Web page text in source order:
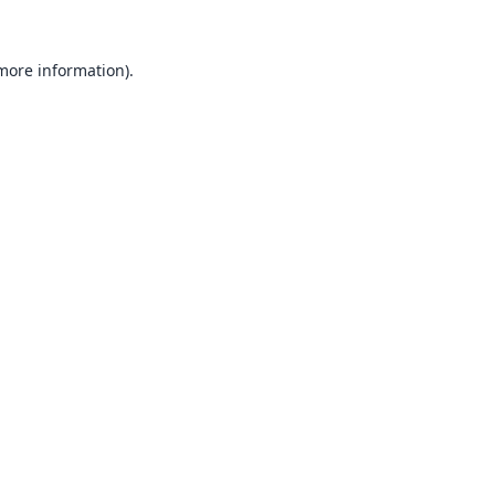
information).